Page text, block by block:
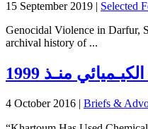
15 September 2019 | Selected
Genocidal Violence in Darfur,
archival history of ...
4 October 2016 | Briefs &